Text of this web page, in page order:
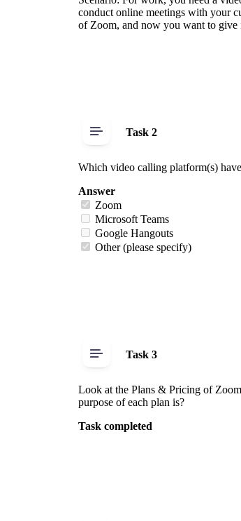
conduct online meetings with your
of Zoom, and now you want to give
Task 2
Which video calling platform(s)
Answer
Zoom
Microsoft Teams
Google Hangouts
Other (please specify)
Task 3
Look at the Plans & Pricing of
purpose of each plan is?
Task completed